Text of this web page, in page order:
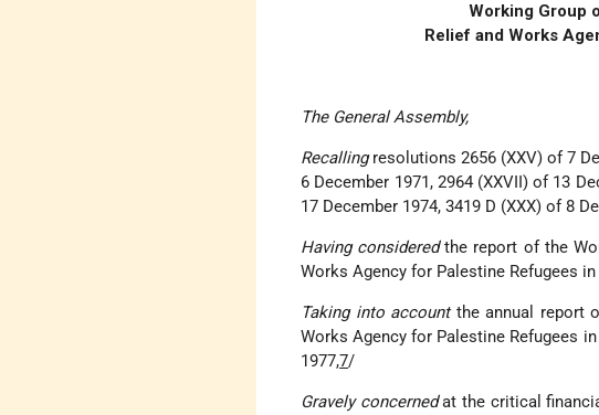
Working Group
Relief and Works
The General Assembly,
Recallingresolutions 2656 (XXV) of 7
6 December 1971, 2964 (XXVII) of 13
17 December 1974, 3419 D (XXX) of 8
Having consideredthe report of the
Works Agency for Palestine Refugees
Taking into accountthe annual report
Works Agency for Palestine Refugees
1977,7/
Gravely concernedat the critical